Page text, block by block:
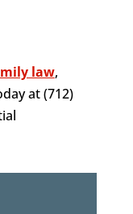
law,
at (712)